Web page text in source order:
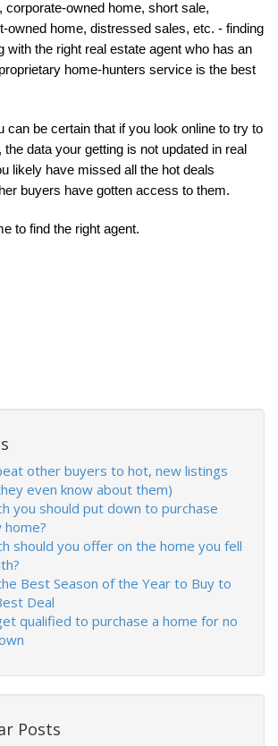
corporate-owned home, short sale,
owned home, distressed sales, etc. - finding
with the right real estate agent who has an
home-hunters service is the best
can be certain that if you look online to try to
the data your getting is not updated in real
likely have missed all the hot deals
buyers have gotten access to them.
to find the right agent.
other buyers to hot, new listings
even know about them)
you should put down to purchase
home?
should you offer on the home you fell
Best Season of the Year to Buy to
Deal
qualified to purchase a home for no
Posts